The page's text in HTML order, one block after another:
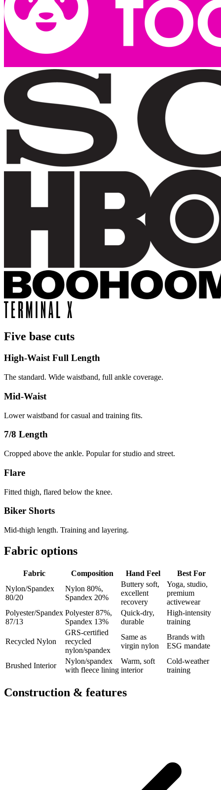
Five base cuts
High-Waist Full Length
The standard. Wide waistband, full ankle coverage.
Mid-Waist
Lower waistband for casual and training fits.
7/8 Length
Cropped above the ankle. Popular for studio and street.
Flare
Fitted thigh, flared below the knee.
Biker Shorts
Mid-thigh length. Training and layering.
Fabric options
Fabric Composition Hand Feel
Best For
Nylon/Spandex
80/20
Nylon 80%,
Spandex 20%
Buttery soft,
excellent
recovery
Yoga, studio,
premium
activewear
Polyester/Spandex
87/13
Polyester 87%,
Spandex 13%
Quick-dry,
durable
High-intensity
training
Recycled Nylon
GRS-certified
recycled
nylon/spandex
Same as
virgin nylon
Brands with
ESG mandate
Brushed Interior
Nylon/spandex
with fleece lining
Warm, soft
interior
Cold-weather
training
Construction & features